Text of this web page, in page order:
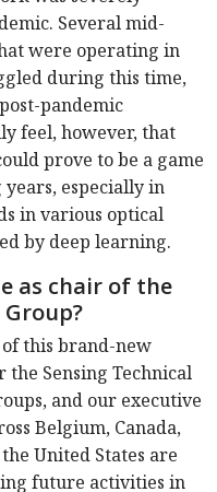
Several mid-
were operating in
during this time,
pandemic
feel, however, that
prove to be a game
especially in
in various optical
by deep learning.
as chair of the
this brand-new
Sensing Technical
and our executive
Belgium, Canada,
United States are
future activities in